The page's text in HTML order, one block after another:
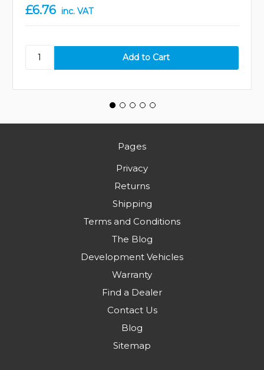
£6.76 inc. VAT
Pages
Privacy
Returns
Shipping
Terms and Conditions
The Blog
Development Vehicles
Warranty
Find a Dealer
Contact Us
Blog
Sitemap